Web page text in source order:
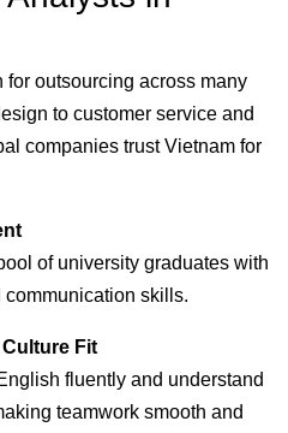
outsourcing across many
to customer service and
companies trust Vietnam for
of university graduates with
skills.
Fit
fluently and understand
teamwork smooth and